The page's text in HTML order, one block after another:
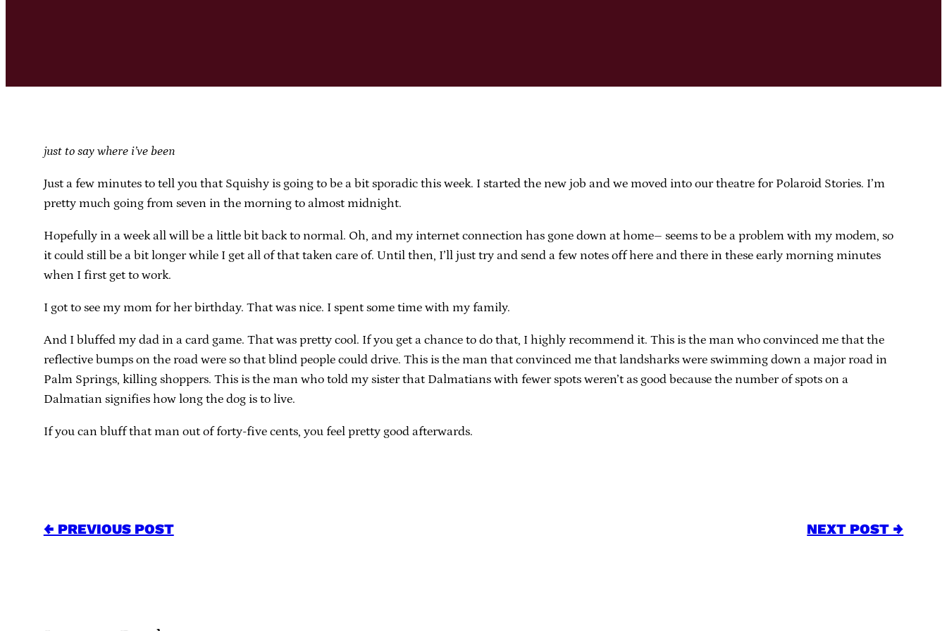
just to say where i’ve been
Just a few minutes to tell you that Squishy is going to be a bit sporadic this week. I started the new job and we moved into our theatre for Polaroid Stories. I’m
pretty much going from seven in the morning to almost midnight.
Hopefully in a week all will be a little bit back to normal. Oh, and my internet connection has gone down at home– seems to be a problem with my modem, so
it could still be a bit longer while I get all of that taken care of. Until then, I’ll just try and send a few notes off here and there in these early morning minutes
when I first get to work.
I got to see my mom for her birthday. That was nice. I spent some time with my family.
And I bluffed my dad in a card game. That was pretty cool. If you get a chance to do that, I highly recommend it. This is the man who convinced me that the
reflective bumps on the road were so that blind people could drive. This is the man that convinced me that landsharks were swimming down a major road in
Palm Springs, killing shoppers. This is the man who told my sister that Dalmatians with fewer spots weren’t as good because the number of spots on a
Dalmatian signifies how long the dog is to live.
If you can bluff that man out of forty-five cents, you feel pretty good afterwards.
← PREVIOUS POST NEXT POST →